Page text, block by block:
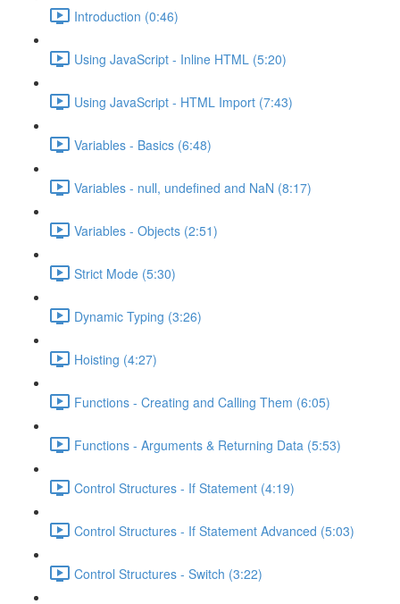
Introduction (0:46)
Using JavaScript - Inline HTML (5:20)
Using JavaScript - HTML Import (7:43)
Variables - Basics (6:48)
Variables - null, undefined and NaN (8:17)
Variables - Objects (2:51)
Strict Mode (5:30)
Dynamic Typing (3:26)
Hoisting (4:27)
Functions - Creating and Calling Them (6:05)
Functions - Arguments & Returning Data (5:53)
Control Structures - If Statement (4:19)
Control Structures - If Statement Advanced (5:03)
Control Structures - Switch (3:22)